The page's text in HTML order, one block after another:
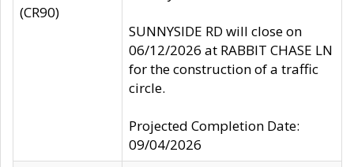
(CR90)
SUNNYSIDE RD will close on
06/12/2026 at RABBIT CHASE LN
for the construction of a traffic
circle.
Projected Completion Date:
09/04/2026